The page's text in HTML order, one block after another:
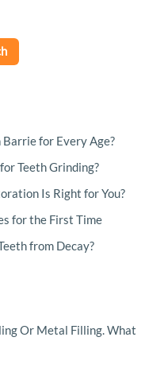
for Every Age?
Teeth Grinding?
Is Right for You?
for the First Time
from Decay?
Or Metal Filling. What